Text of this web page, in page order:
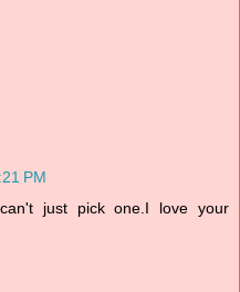
PM
just pick one.I love your